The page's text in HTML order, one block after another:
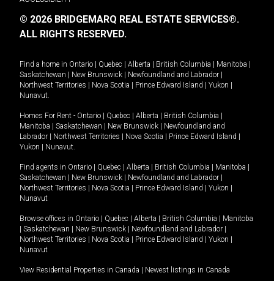
© 2026 BRIDGEMARQ REAL ESTATE SERVICES®.
ALL RIGHTS RESERVED.
Find a home in Ontario | Quebec | Alberta | British Columbia | Manitoba |
Saskatchewan | New Brunswick | Newfoundland and Labrador |
Northwest Territories | Nova Scotia | Prince Edward Island | Yukon |
Nunavut
Homes For Rent - Ontario | Quebec | Alberta | British Columbia |
Manitoba | Saskatchewan | New Brunswick | Newfoundland and
Labrador | Northwest Territories | Nova Scotia | Prince Edward Island |
Yukon | Nunavut
Find agents in Ontario | Quebec | Alberta | British Columbia | Manitoba |
Saskatchewan | New Brunswick | Newfoundland and Labrador |
Northwest Territories | Nova Scotia | Prince Edward Island | Yukon |
Nunavut
Browse offices in Ontario | Quebec | Alberta | British Columbia | Manitoba
| Saskatchewan | New Brunswick | Newfoundland and Labrador |
Northwest Territories | Nova Scotia | Prince Edward Island | Yukon |
Nunavut
View Residential Properties in Canada | Newest listings in Canada